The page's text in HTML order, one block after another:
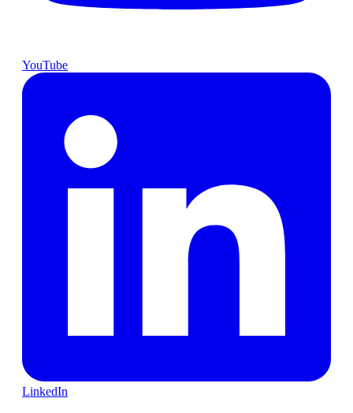
YouTube
LinkedIn